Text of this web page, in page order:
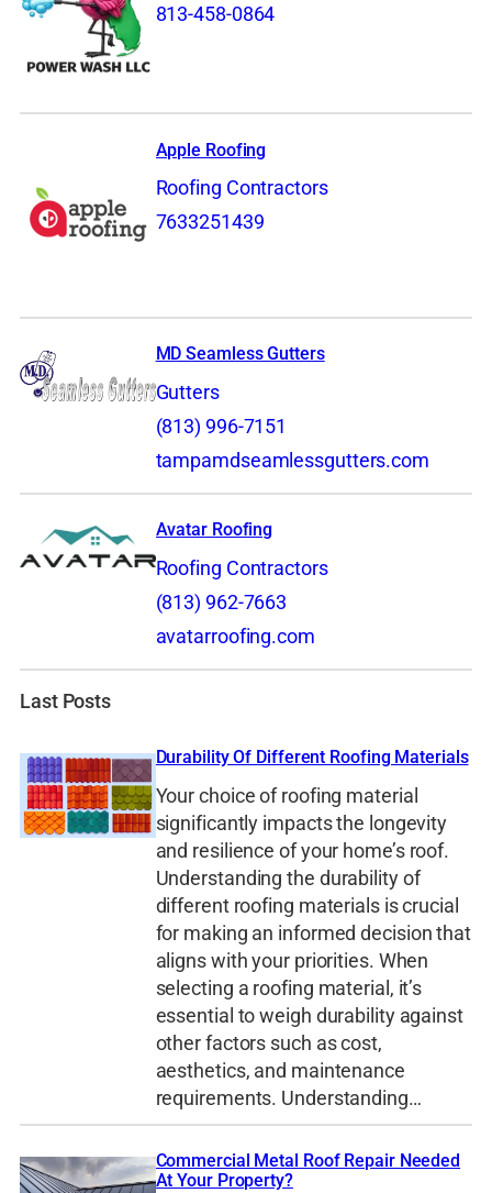
813-458-0864
Apple Roofing
Roofing Contractors
7633251439
MD Seamless Gutters
Gutters
(813) 996-7151
tampamdseamlessgutters.com
Avatar Roofing
Roofing Contractors
(813) 962-7663
avatarroofing.com
Last Posts
Durability Of Different Roofing Materials
Your choice of roofing material
significantly impacts the longevity
and resilience of your home’s roof.
Understanding the durability of
different roofing materials is crucial
for making an informed decision that
aligns with your priorities. When
selecting a roofing material, it’s
essential to weigh durability against
other factors such as cost,
aesthetics, and maintenance
requirements. Understanding…
Commercial Metal Roof Repair Needed
At Your Property?